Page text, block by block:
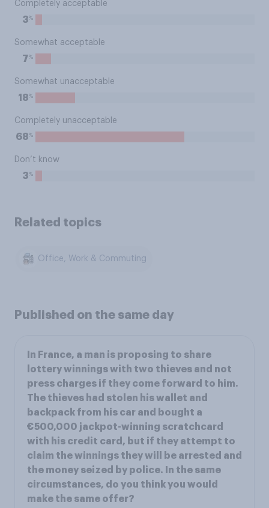
Completely acceptable
3%
Somewhat acceptable
7%
Somewhat unacceptable
18%
Completely unacceptable
68%
Don’t know
3%
Related topics
Office, Work & Commuting
Published on the same day
In France, a man is proposing to share
lottery winnings with two thieves and not
press charges if they come forward to him.
The thieves had stolen his wallet and
backpack from his car and bought a
€500,000 jackpot-winning scratchcard
with his credit card, but if they attempt to
claim the winnings they will be arrested and
the money seized by police. In the same
circumstances, do you think you would
make the same offer?